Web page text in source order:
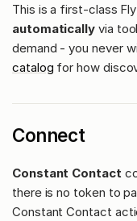
This is a first-class
automatically via
demand - you never
catalog for how
Connect
Constant Contact
there is no token to
Constant Contact